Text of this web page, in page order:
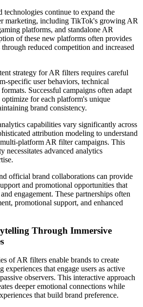
technologies continue to expand the
marketing, including TikTok's growing AR
platforms, and standalone AR
of these new platforms often provides
reduced competition and increased
strategy for AR filters requires careful
specific user behaviors, technical
Successful campaigns often adapt
for each platform's unique
brand consistency.
capabilities vary significantly across
attribution modeling to understand
platform AR filter campaigns. This
necessitates advanced analytics
official brand collaborations can provide
and promotional opportunities that
engagement. These partnerships often
promotional support, and enhanced
Through Immersive
of AR filters enable brands to create
experiences that engage users as active
observers. This interactive approach
deeper emotional connections while
that build brand preference.